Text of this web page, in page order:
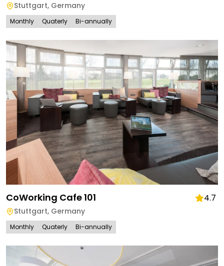
Stuttgart, Germany
Monthly Quaterly Bi-annually
CoWorking Cafe 101 4.7
Stuttgart, Germany
Monthly Quaterly Bi-annually